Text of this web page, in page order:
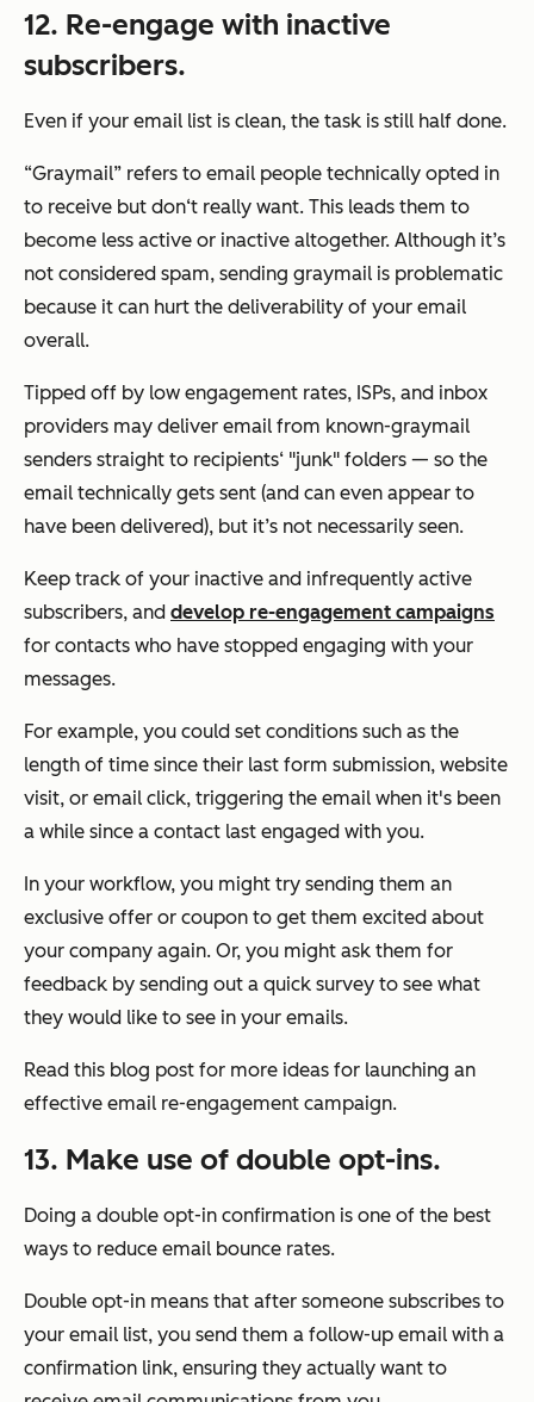
12. Re-engage with inactive
subscribers.
Even if your email list is clean, the task is still half done.
“Graymail” refers to email people technically opted in
to receive but don‘t really want. This leads them to
become less active or inactive altogether. Although it’s
not considered spam, sending graymail is problematic
because it can hurt the deliverability of your email
overall.
Tipped off by low engagement rates, ISPs, and inbox
providers may deliver email from known-graymail
senders straight to recipients‘ "junk" folders — so the
email technically gets sent (and can even appear to
have been delivered), but it’s not necessarily seen.
Keep track of your inactive and infrequently active
subscribers, and develop re-engagement campaigns
for contacts who have stopped engaging with your
messages.
For example, you could set conditions such as the
length of time since their last form submission, website
visit, or email click, triggering the email when it's been
a while since a contact last engaged with you.
In your workflow, you might try sending them an
exclusive offer or coupon to get them excited about
your company again. Or, you might ask them for
feedback by sending out a quick survey to see what
they would like to see in your emails.
Read this blog post for more ideas for launching an
effective email re-engagement campaign.
13. Make use of double opt-ins.
Doing a double opt-in confirmation is one of the best
ways to reduce email bounce rates.
Double opt-in means that after someone subscribes to
your email list, you send them a follow-up email with a
confirmation link, ensuring they actually want to